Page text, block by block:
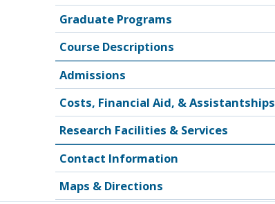
Graduate Programs
Course Descriptions
Admissions
Costs, Financial Aid, & Assistantships
Research Facilities & Services
Contact Information
Maps & Directions